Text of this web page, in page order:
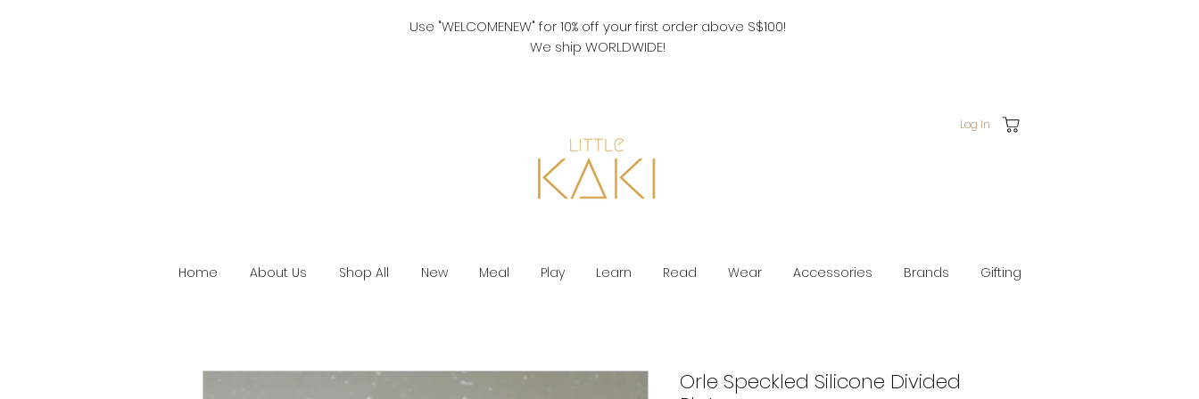
Use "WELCOMENEW" for 10% off your first order above S$100!
We ship WORLDWIDE!
Log In
Home About Us Shop All New Meal Play Learn Read Wear Accessories Brands Gifting
Orle Speckled Silicone Divided